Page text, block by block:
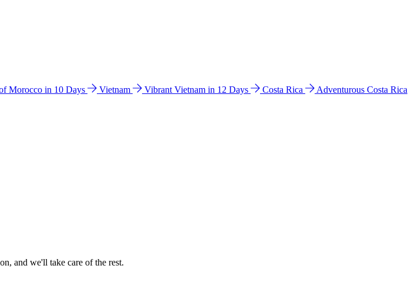
Morocco in 10 Days Vietnam Vibrant Vietnam in 12 Days Costa Rica
Adventurous Costa Rica
and we'll take care of the rest.